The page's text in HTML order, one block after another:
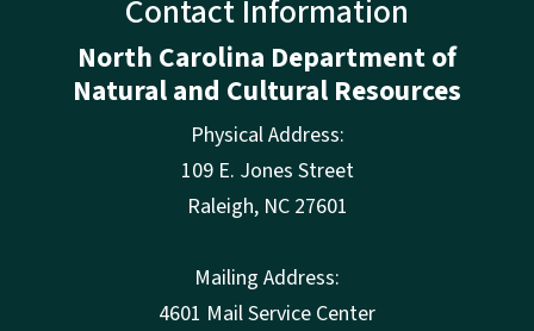
Contact Information
North Carolina Department of
Natural and Cultural Resources
Physical Address:
109 E. Jones Street
Raleigh, NC 27601
Mailing Address:
4601 Mail Service Center